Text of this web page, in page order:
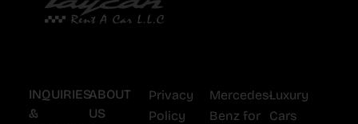
INQUIRIES
&
ABOUT
US
Privacy
Policy
Mercedes-
Benz for
Luxury
Cars